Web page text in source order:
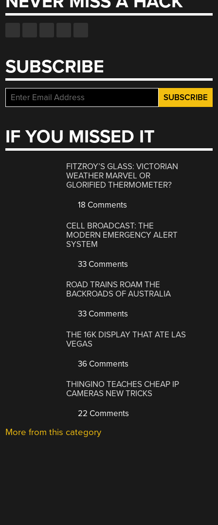
SUBSCRIBE
IF YOU MISSED IT
FITZROY’S GLASS: VICTORIAN
WEATHER MARVEL OR
GLORIFIED THERMOMETER?
18 Comments
CELL BROADCAST: THE
MODERN EMERGENCY ALERT
SYSTEM
33 Comments
ROAD TRAINS ROAM THE
BACKROADS OF AUSTRALIA
33 Comments
THE 16K DISPLAY THAT ATE LAS
VEGAS
36 Comments
THINGINO TEACHES CHEAP IP
CAMERAS NEW TRICKS
22 Comments
More from this category